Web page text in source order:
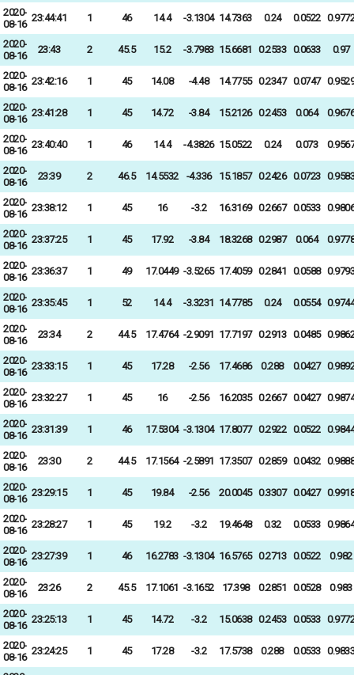
2020-
08-16
23:44:41 1 46 14.4 -3.1304 14.7363 0.24 0.0522 0.9772
2020-
08-16
23:43 2 45.5 15.2 -3.7983 15.6681 0.2533 0.0633 0.97
2020-
08-16
23:42:16 1 45 14.08 -4.48 14.7755 0.2347 0.0747 0.9529
2020-
08-16
23:41:28 1 45 14.72 -3.84 15.2126 0.2453 0.064 0.9676
2020-
08-16
23:40:40 1 46 14.4 -4.3826 15.0522 0.24 0.073 0.9567
2020-
08-16
23:39 2 46.5 14.5532 -4.336 15.1857 0.2426 0.0723 0.9583
2020-
08-16
23:38:12 1 45 16 -3.2 16.3169 0.2667 0.0533 0.9806
2020-
08-16
23:37:25 1 45 17.92 -3.84 18.3268 0.2987 0.064 0.9778
2020-
08-16
23:36:37 1 49 17.0449 -3.5265 17.4059 0.2841 0.0588 0.9793
2020-
08-16
23:35:45 1 52 14.4 -3.3231 14.7785 0.24 0.0554 0.9744
2020-
08-16
23:34 2 44.5 17.4764 -2.9091 17.7197 0.2913 0.0485 0.9862
2020-
08-16
23:33:15 1 45 17.28 -2.56 17.4686 0.288 0.0427 0.9892
2020-
08-16
23:32:27 1 45 16 -2.56 16.2035 0.2667 0.0427 0.9874
2020-
08-16
23:31:39 1 46 17.5304 -3.1304 17.8077 0.2922 0.0522 0.9844
2020-
08-16
23:30 2 44.5 17.1564 -2.5891 17.3507 0.2859 0.0432 0.9888
2020-
08-16
23:29:15 1 45 19.84 -2.56 20.0045 0.3307 0.0427 0.9918
2020-
08-16
23:28:27 1 45 19.2 -3.2 19.4648 0.32 0.0533 0.9864
2020-
08-16
23:27:39 1 46 16.2783 -3.1304 16.5765 0.2713 0.0522 0.982
2020-
08-16
23:26 2 45.5 17.1061 -3.1652 17.398 0.2851 0.0528 0.983
2020-
08-16
23:25:13 1 45 14.72 -3.2 15.0638 0.2453 0.0533 0.9772
2020-
08-16
23:24:25 1 45 17.28 -3.2 17.5738 0.288 0.0533 0.9833